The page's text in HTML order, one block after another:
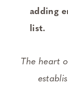
adding
list.
The heart